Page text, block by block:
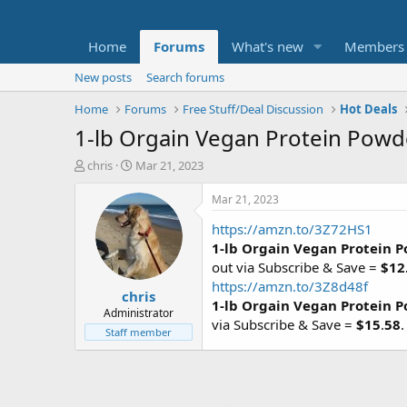
Home Forums What's new Members
New posts
Search forums
Home
Forums Free Stuff/Deal Discussion Hot Deals
1-lb Orgain Vegan Protein
T
t
e
chris
S
a
r
t
d
a
t
e
Mar 21, 2023
chris
Administrator
Staff member
Mar 21, 2023
https://amzn.to/3Z72HS1
1-lb Orgain Vegan Protein
out via Subscribe & Save =
https://amzn.to/3Z8d48f
1-lb Orgain Vegan Protein
via Subscribe & Save = $15.58.